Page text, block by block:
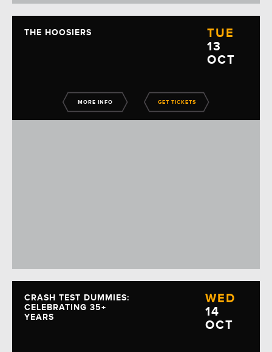
THE HOOSIERS
TUE
13
OCT
MORE INFO GET TICKETS
CRASH TEST DUMMIES:
CELEBRATING 35+
YEARS
WED
14
OCT